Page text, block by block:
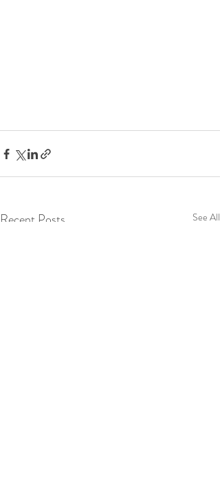
Recent Posts See All